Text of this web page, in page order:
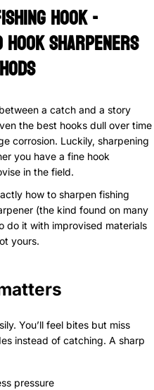
Hook -
Hook Sharpeners
a catch and a story
the best hooks dull over time
corrosion. Luckily, sharpening
you have a fine hook
in the field.
how to sharpen fishing
(the kind found on many
do it with improvised materials
yours.
You’ll feel bites but miss
instead of catching. A sharp
pressure